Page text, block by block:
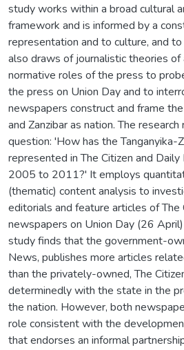
study works within a broad cultural
framework and is informed by a
representation and to culture, and
also draws of journalistic theories
normative roles of the press to
the press on Union Day and to
newspapers construct and frame
and Zanzibar as nation. The
question: 'How has the Tanganyika-
represented in The Citizen and
2005 to 2011?' It employs
(thematic) content analysis to
editorials and feature articles of
newspapers on Union Day (26
study finds that the government-
News, publishes more articles
than the privately-owned, The
determinedly with the state in the
the nation. However, both
role consistent with the
that endorses an informal